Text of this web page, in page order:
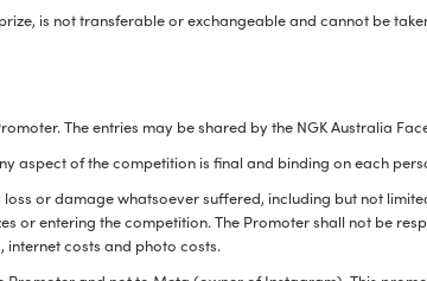
is not transferable or exchangeable and cannot be
The entries may be shared by the NGK Australia
aspect of the competition is final and binding on each
or damage whatsoever suffered, including but not
or entering the competition. The Promoter shall not be
costs and photo costs.